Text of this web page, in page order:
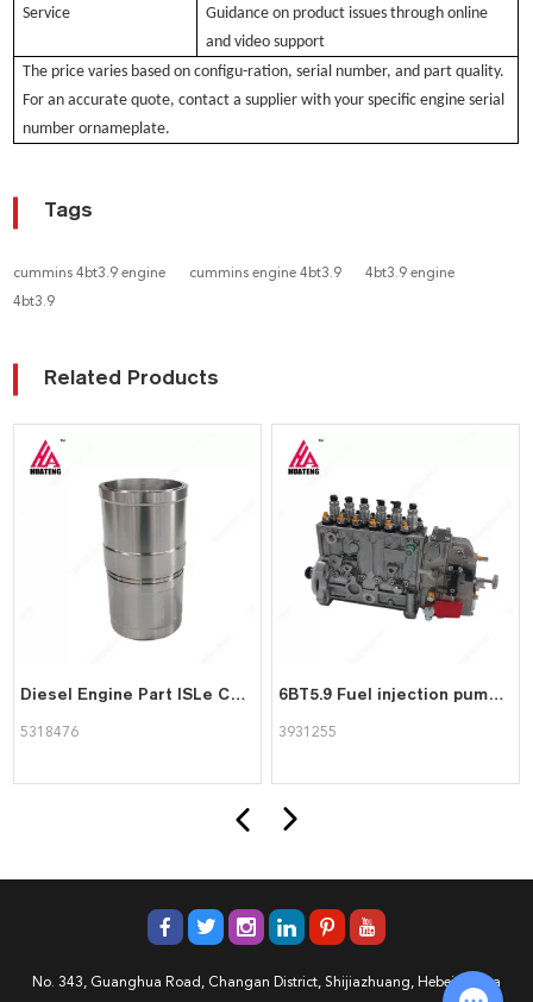
Service
Guidance on product issues through online
and video support
The price varies basedon configu-ration, serial number, and part quality.
For an accurate quote, contact a supplier with your specific engine serial
number ornameplate.
Tags
cummins 4bt3.9 engine cummins engine 4bt3.9
4bt3.9 engine
4bt3.9
Related Products
Diesel Engine Part ISLe Cylinder Liner 5318476 for Cummins
5318476
6BT5.9 Fuel injection pump 3931255 8pk1425 for Cummins Engine
3931255
No. 343, Guanghua Road, Changan District, Shijiazhuang, Hebei, China